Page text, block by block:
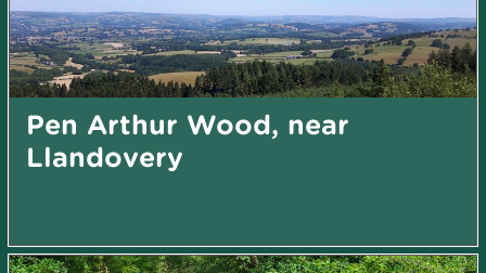
Pen Arthur Wood, near
Llandovery